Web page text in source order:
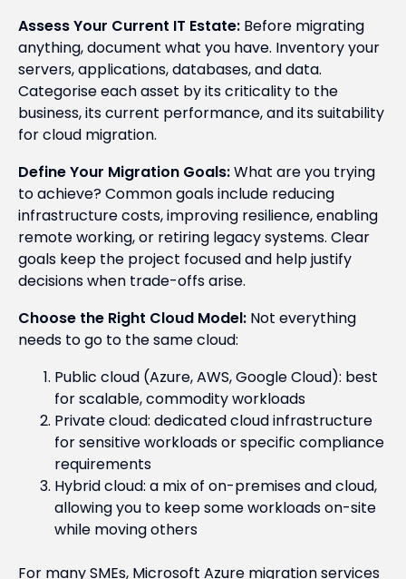
Assess Your Current IT Estate: Before migrating
anything, document what you have. Inventory your
servers, applications, databases, and data.
Categorise each asset by its criticality to the
business, its current performance, and its suitability
for cloud migration.
Define Your Migration Goals:What are you trying
to achieve? Common goals include reducing
infrastructure costs, improving resilience, enabling
remote working, or retiring legacy systems. Clear
goals keep the project focused and help justify
decisions when trade-offs arise.
Choose the Right Cloud Model: Not everything
needs to go to the same cloud:
Public cloud (Azure, AWS, Google Cloud): best
for scalable, commodity workloads
Private cloud: dedicated cloud infrastructure
for sensitive workloads or specific compliance
requirements
Hybrid cloud: a mix of on-premises and cloud,
allowing you to keep some workloads on-site
while moving others
For many SMEs, Microsoft Azure migration services